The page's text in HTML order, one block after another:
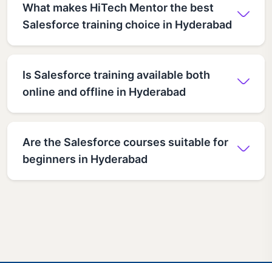
What makes HiTech Mentor the best
Salesforce training choice in Hyderabad
Is Salesforce training available both
online and offline in Hyderabad
Are the Salesforce courses suitable for
beginners in Hyderabad